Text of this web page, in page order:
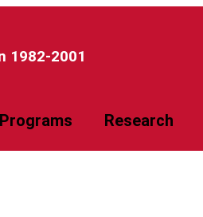
1982-2001​
Programs Research